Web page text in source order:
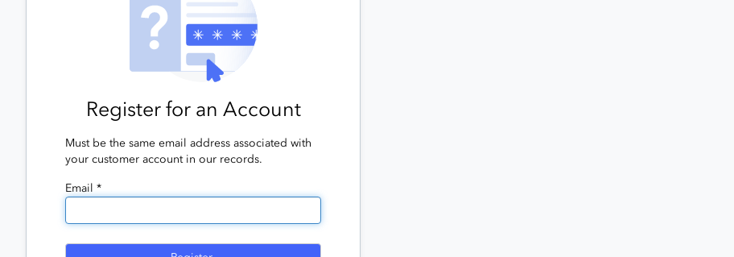
Register for an Account
Must be the same email address associated with
your customer account in our records.
Email *